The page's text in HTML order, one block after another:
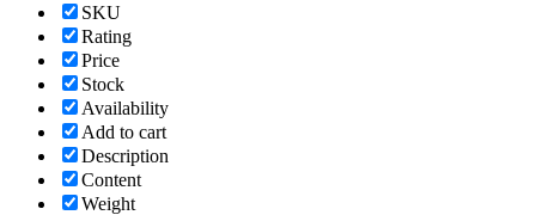
SKU
Rating
Price
Stock
Availability
Add to cart
Description
Content
Weight